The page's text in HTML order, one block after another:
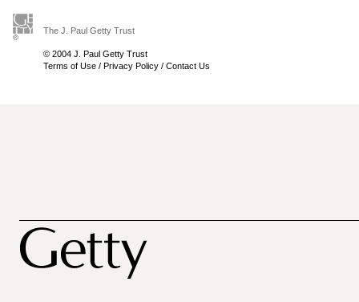
The J. Paul Getty Trust
© 2004 J. Paul Getty Trust
Terms of Use / Privacy Policy / Contact Us